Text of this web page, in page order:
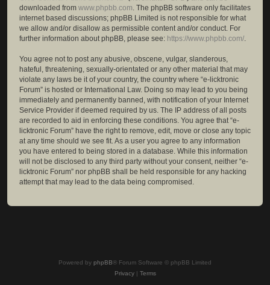
downloaded from www.phpbb.com. The phpBB software only facilitates
internet based discussions; phpBB Limited is not responsible for what
we allow and/or disallow as permissible content and/or conduct. For
further information about phpBB, please see: https://www.phpbb.com/.
You agree not to post any abusive, obscene, vulgar, slanderous,
hateful, threatening, sexually-orientated or any other material that may
violate any laws be it of your country, the country where “e-licktronic
Forum” is hosted or International Law. Doing so may lead to you being
immediately and permanently banned, with notification of your Internet
Service Provider if deemed required by us. The IP address of all posts
are recorded to aid in enforcing these conditions. You agree that “e-
licktronic Forum” have the right to remove, edit, move or close any topic
at any time should we see fit. As a user you agree to any information
you have entered to being stored in a database. While this information
will not be disclosed to any third party without your consent, neither “e-
licktronic Forum” nor phpBB shall be held responsible for any hacking
attempt that may lead to the data being compromised.
Powered by phpBB® Forum Software © phpBB Limited
Privacy| Terms